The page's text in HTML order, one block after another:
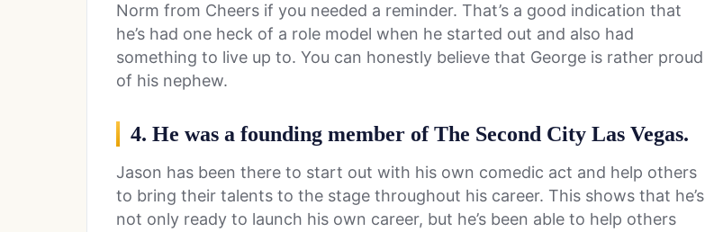
Norm from Cheers if you needed a reminder. That’s a good indication that
he’s had one heck of a role model when he started out and also had
something to live up to. You can honestly believe that George is rather proud
of his nephew.
4. He was a founding member of The Second City Las Vegas.
Jason has been there to start out with his own comedic act and help others
to bring their talents to the stage throughout his career. This shows that he’s
not only ready to launch his own career, but he’s been able to help others